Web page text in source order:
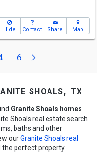
Hide Contact Share Map
... 6 Next
shoals, tx
Granite Shoals homes
Shoals real estate search
baths and other
ourGranite Shoals real
the perfect property.